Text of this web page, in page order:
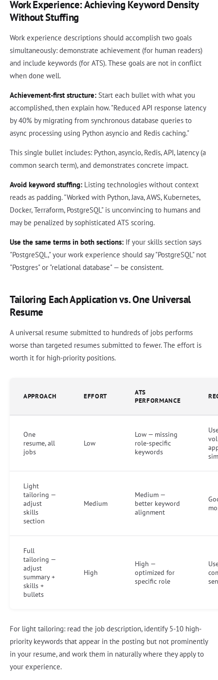
Work Experience: Achieving Keyword Density
Without Stuffing
Work experience descriptions should accomplish two goals
simultaneously: demonstrate achievement (for human readers)
and include keywords (for ATS). These goals are not in conflict
when done well.
Achievement-first structure: Start each bullet with what you
accomplished, then explain how. "Reduced API response latency
by 40% by migrating from synchronous database queries to
async processing using Python asyncio and Redis caching."
This single bullet includes: Python, asyncio, Redis, API, latency (a
common search term), and demonstrates concrete impact.
Avoid keyword stuffing: Listing technologies without context
reads as padding. "Worked with Python, Java, AWS, Kubernetes,
Docker, Terraform, PostgreSQL" is unconvincing to humans and
may be penalized by sophisticated ATS scoring.
Use the same terms in both sections: If your skills section says
"PostgreSQL," your work experience should say "PostgreSQL" not
"Postgres" or "relational database" — be consistent.
Tailoring Each Application vs. One Universal
Resume
A universal resume submitted to hundreds of jobs performs
worse than targeted resumes submitted to fewer. The effort is
worth it for high-priority positions.
APPROACH EFFORT
ATS
PERFORMANCE
One
resume, all
jobs
Low
Low — missing
role-specific
keywords
Light
tailoring —
adjust
skills
section
Medium
Medium —
better keyword
alignment
Full
tailoring —
adjust
summary +
skills +
bullets
High
High —
optimized for
specific role
For light tailoring: read the job description, identify 5-10 high-
priority keywords that appear in the posting but not prominently
in your resume, and work them in naturally where they apply to
your experience.